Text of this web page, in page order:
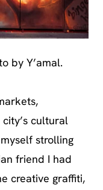
by Y’amal.
cultural
strolling
friend I had
creative graffiti,